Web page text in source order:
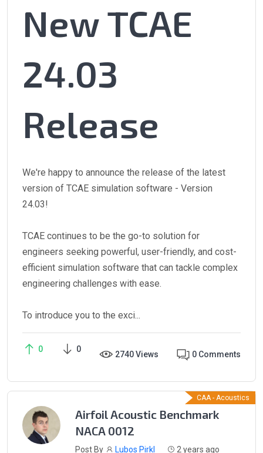
New TCAE
24.03
Release
We're happy to announce the release of the latest
version of TCAE simulation software - Version
24.03!
TCAE continues to be the go-to solution for
engineers seeking powerful, user-friendly, and cost-
efficient simulation software that can tackle complex
engineering challenges with ease.
To introduce you to the exci...
0 0
2740 Views 0 Comments
CAA - Acoustics
Airfoil Acoustic Benchmark
NACA 0012
Post By Lubos Pirkl 2 years ago